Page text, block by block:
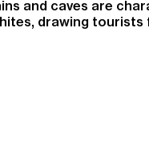
and caves are
drawing